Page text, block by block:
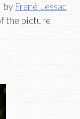
by Frané Lessac
the picture